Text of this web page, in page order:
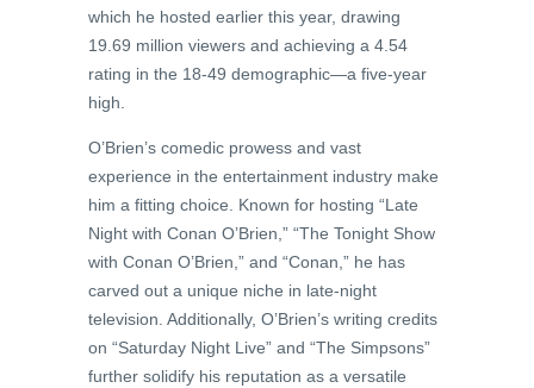
which he hosted earlier this year, drawing
19.69 million viewers and achieving a 4.54
rating in the 18-49 demographic—a five-year
high.
O’Brien’s comedic prowess and vast
experience in the entertainment industry make
him a fitting choice. Known for hosting “Late
Night with Conan O’Brien,” “The Tonight Show
with Conan O’Brien,” and “Conan,” he has
carved out a unique niche in late-night
television. Additionally, O’Brien’s writing credits
on “Saturday Night Live” and “The Simpsons”
further solidify his reputation as a versatile